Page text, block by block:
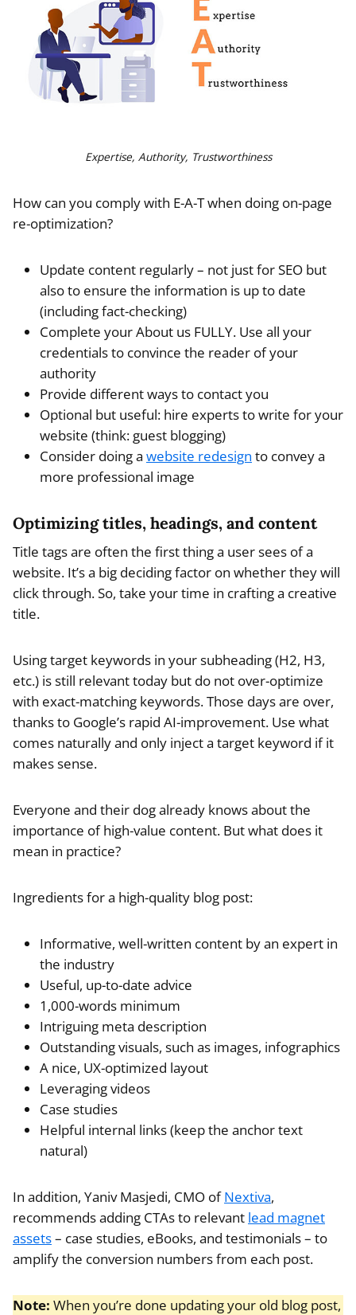
Expertise, Authority, Trustworthiness
How can you comply with E-A-T when doing on-page
re-optimization?
Update content regularly – not just for SEO but
also to ensure the information is up to date
(including fact-checking)
Complete your About us FULLY. Use all your
credentials to convince the reader of your
authority
Provide different ways to contact you
Optional but useful: hire experts to write for your
website (think: guest blogging)
Consider doing a website redesign to convey a
more professional image
Optimizing titles, headings, and content
Title tags are often the first thing a user sees of a
website. It’s a big deciding factor on whether they will
click through. So, take your time in crafting a creative
title.
Using target keywords in your subheading (H2, H3,
etc.) is still relevant today but do not over-optimize
with exact-matching keywords. Those days are over,
thanks to Google’s rapid AI-improvement. Use what
comes naturally and only inject a target keyword if it
makes sense.
Everyone and their dog already knows about the
importance of high-value content. But what does it
mean in practice?
Ingredients for a high-quality blog post:
Informative, well-written content by an expert in
the industry
Useful, up-to-date advice
1,000-words minimum
Intriguing meta description
Outstanding visuals, such as images, infographics
A nice, UX-optimized layout
Leveraging videos
Case studies
Helpful internal links (keep the anchor text
natural)
In addition, Yaniv Masjedi, CMO ofNextiva,
recommends adding CTAs to relevant lead magnet
assets– case studies, eBooks, and testimonials – to
amplify the conversion numbers from each post.
Note: When you’re done updating your old blog post,